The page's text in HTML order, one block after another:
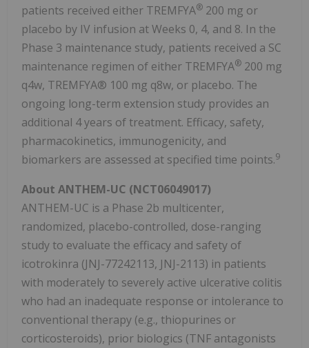
patients received either TREMFYA® 200 mg or
placebo by IV infusion at Weeks 0, 4, and 8. In the
Phase 3 maintenance study, patients received a SC
maintenance regimen of either TREMFYA® 200 mg
q4w, TREMFYA® 100 mg q8w, or placebo. The
ongoing long-term extension study provides an
additional 4 years of treatment. Efficacy, safety,
pharmacokinetics, immunogenicity, and
biomarkers are assessed at specified time points.9
About ANTHEM-UC (NCT06049017)
ANTHEM-UC is a Phase 2b multicenter,
randomized, placebo-controlled, dose-ranging
study to evaluate the efficacy and safety of
icotrokinra (JNJ-77242113, JNJ-2113) in patients
with moderately to severely active ulcerative colitis
who had an inadequate response or intolerance to
conventional therapy (e.g., thiopurines or
corticosteroids), prior biologics (TNF antagonists